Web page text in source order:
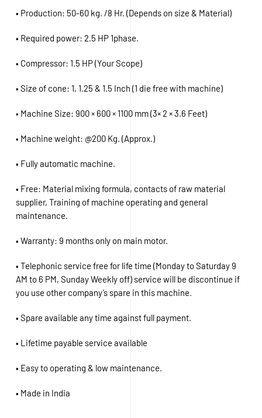
• Production: 50-60 kg. /8 Hr. (Depends on size & Material)
• Required power: 2.5 HP 1phase.
• Compressor: 1.5 HP (Your Scope)
• Size of cone: 1, 1.25 & 1.5 Inch (1 die free with machine)
• Machine Size: 900 × 600 × 1100 mm (3× 2 × 3.6 Feet)
• Machine weight: @200 Kg. (Approx.)
• Fully automatic machine.
• Free: Material mixing formula, contacts of raw material
supplier, Training of machine operating and general
maintenance.
• Warranty: 9 months only on main motor.
• Telephonic service free for life time (Monday to Saturday 9
AM to 6 PM, Sunday Weekly off) service will be discontinue if
you use other company’s spare in this machine.
• Spare available any time against full payment.
• Lifetime payable service available
• Easy to operating & low maintenance.
• Made in India